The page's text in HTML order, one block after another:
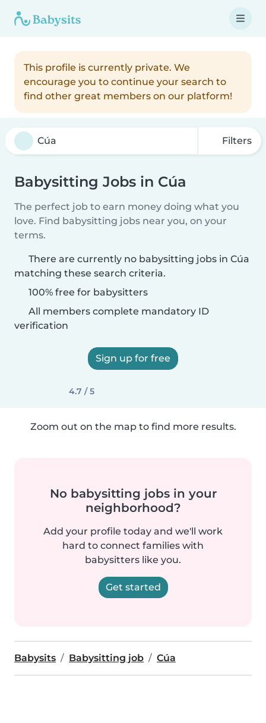
This profile is currently private. We
encourage you to continue your search to
find other great members on our platform!
Filters
Babysitting Jobs in Cúa
The perfect job to earn money doing what you
love. Find babysitting jobs near you, on your
terms.
There are currently no babysitting jobs in Cúa
matching these search criteria.
100% free for babysitters
All members complete mandatory ID
verification
Sign up for free
4.7 / 5
Zoom out on the map to find more results.
No babysitting jobs in your
neighborhood?
Add your profile today and we'll work
hard to connect families with
babysitters like you.
Get started
Babysits Babysitting job Cúa